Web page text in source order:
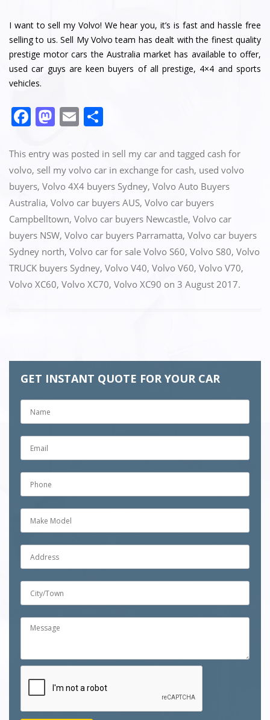
I want to sell my Volvo! We hear you, it’s is fast and hassle free
selling to us. Sell My Volvo team has dealt with the finest quality
prestige motor cars the Australia market has available to offer,
used car guys are keen buyers of all prestige, 4×4 and sports
vehicles.
F
c
e
b
o
o
k
M
st
o
d
o
n
E
ai
l
ar
e
This entry was posted in sell my car and tagged cash for
volvo, sell my volvo car in exchange for cash, used volvo
buyers, Volvo 4X4 buyers Sydney, Volvo Auto Buyers
Australia, Volvo car buyers AUS, Volvo car buyers
Campbelltown, Volvo car buyers Newcastle, Volvo car
buyers NSW, Volvo car buyers Parramatta, Volvo car buyers
Sydney north, Volvo car for sale Volvo S60, Volvo S80, Volvo
TRUCK buyers Sydney, Volvo V40, Volvo V60, Volvo V70,
Volvo XC60, Volvo XC70, Volvo XC90 on 3 August 2017.
GET INSTANT QUOTE FOR YOUR CAR